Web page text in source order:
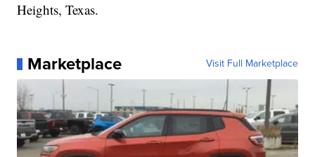
Heights, Texas.
Marketplace Visit Full Marketplace